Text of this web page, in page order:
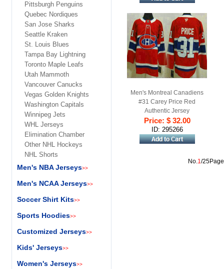
Men's Montreal Canadiens
#31 Carey Price Red
Authentic Jersey
Price: $ 32.00
ID: 295266
No.1/
Pittsburgh Penguins
Quebec Nordiques
San Jose Sharks
Seattle Kraken
St. Louis Blues
Tampa Bay Lightning
Toronto Maple Leafs
Utah Mammoth
Vancouver Canucks
Vegas Golden Knights
Washington Capitals
Winnipeg Jets
WHL Jerseys
Elimination Chamber
Other NHL Hockeys
NHL Shorts
Men's NBA Jerseys>>
Men's NCAA Jerseys>>
Soccer Shirt Kits>>
Sports Hoodies>>
Customized Jerseys>>
Kids' Jerseys>>
Women's Jerseys>>